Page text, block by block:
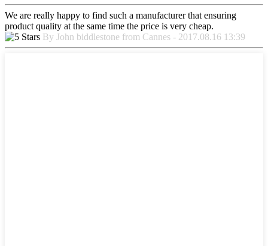
We are really happy to find such a manufacturer that ensuring
product quality at the same time the price is very cheap.
By John biddlestone from Cannes - 2017.08.16 13:39